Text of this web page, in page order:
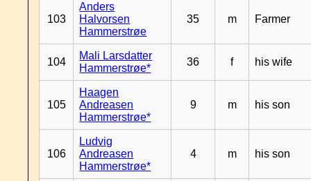
103
Anders
Halvorsen
Hammerstrøe
35 m Farmer
104
Mali Larsdatter
Hammerstrøe*
36 f his wife
105
Haagen
Andreasen
Hammerstrøe*
9 m his son
106
Ludvig
Andreasen
Hammerstrøe*
4 m his son